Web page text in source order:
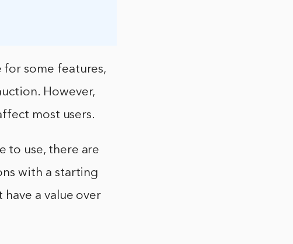
for some features,
However,
most users.
to use, there are
with a starting
a value over